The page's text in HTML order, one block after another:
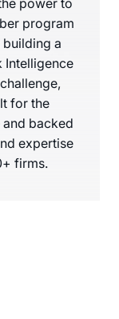
power to
program
building a
Intelligence
for the
backed
expertise
firms.